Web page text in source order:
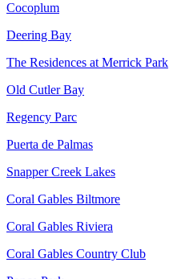
Cocoplum
Deering Bay
The Residences at Merrick Park
Old Cutler Bay
Regency Parc
Puerta de Palmas
Snapper Creek Lakes
Coral Gables Biltmore
Coral Gables Riviera
Coral Gables Country Club